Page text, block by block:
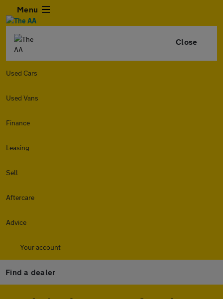
Menu
Close
Used Cars
Used Vans
Finance
Leasing
Sell
Aftercare
Advice
Your account
Find a dealer